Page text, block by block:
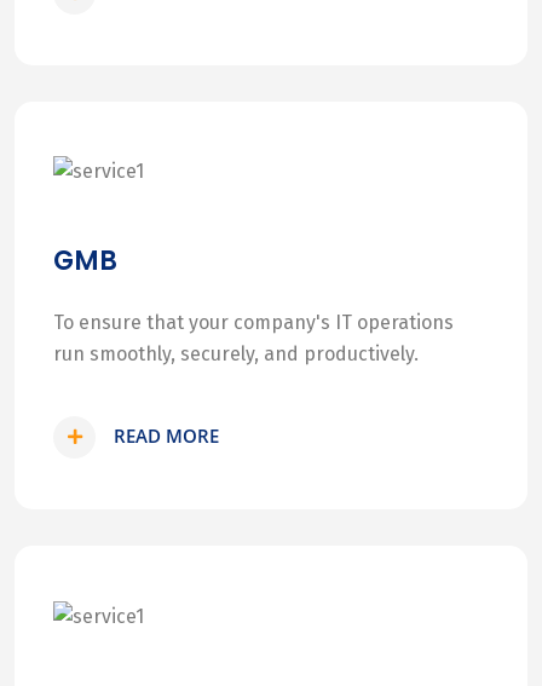
GMB
To ensure that your company's IT operations
run smoothly, securely, and productively.
READ MORE